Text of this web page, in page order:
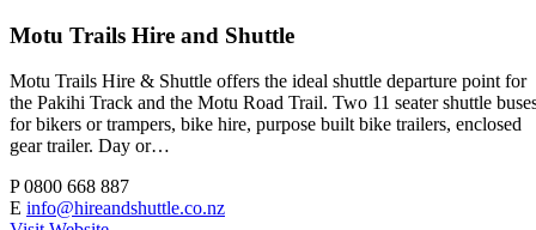
Motu Trails Hire and Shuttle
Motu Trails Hire & Shuttle offers the ideal shuttle departure point for
the Pakihi Track and the Motu Road Trail. Two 11 seater shuttle
for bikers or trampers, bike hire, purpose built bike trailers, enclosed
gear trailer. Day or…
P0800 668 887
E info@hireandshuttle.co.nz